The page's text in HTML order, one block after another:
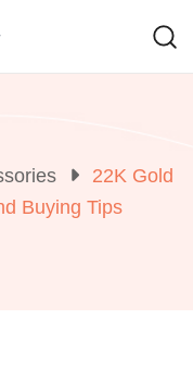
22K Gold
Buying Tips